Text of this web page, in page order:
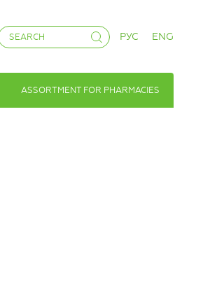
РУС ENG
ASSORTMENT FOR PHARMACIES